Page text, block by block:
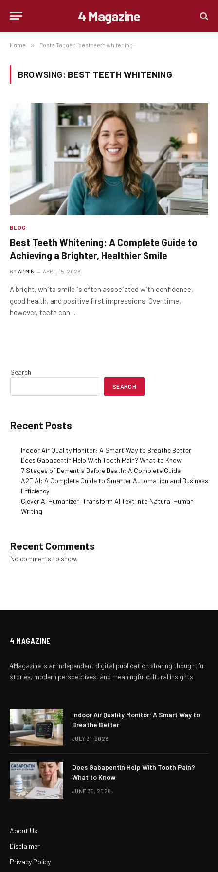
4 Magazine
Home » Posts Tagged "best teeth whitening"
BROWSING: BEST TEETH WHITENING
BLOG
Best Teeth Whitening: A Complete Guide to
Achieving a Brighter, Healthier Smile
BY ADMIN APRIL 15, 2026
A bright, white smile is often associated with confidence,
good health, and positive first impressions. Over time,
however, teeth can…
Search
SEARCH
Recent Posts
Indoor Air Quality Monitor: A Smart Way to Breathe Better
Does Gabapentin Help With Tooth Pain? What to Know
7 Stages of Dementia Before Death: A Complete Guide
A2E AI: A Complete Guide to Smarter Automation and Business
Efficiency
Clever AI Humanizer: Transform AI Text into Natural Human
Writing
Recent Comments
No comments to show.
4 MAGAZINE
4Magazine is an independent digital publication sharing thoughtful
stories, modern perspectives, and meaningful cultural insights.
Indoor Air Quality Monitor: A Smart Way to
Breathe Better
JULY 31, 2026
Does Gabapentin Help With Tooth Pain?
What to Know
JUNE 30, 2026
About Us
Disclaimer
Privacy Policy